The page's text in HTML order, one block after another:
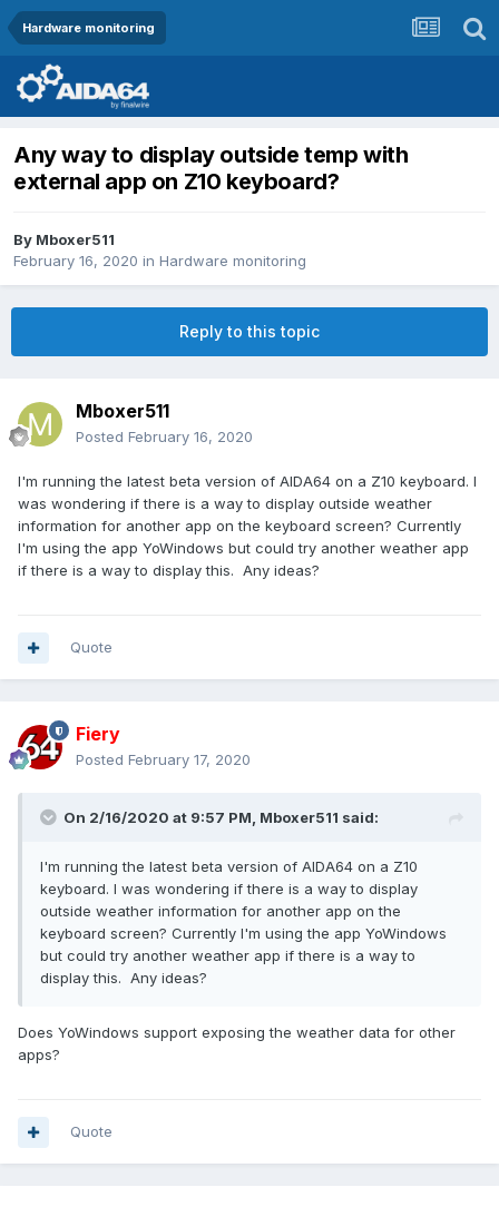
Hardware monitoring
Any way to display outside temp with
external app on Z10 keyboard?
By Mboxer511
February 16, 2020 in Hardware monitoring
Reply to this topic
Mboxer511
Posted February 16, 2020
I'm running the latest beta version of AIDA64 on a Z10 keyboard. I
was wondering if there is a way to display outside weather
information for another app on the keyboard screen? Currently
I'm using the app YoWindows but could try another weather app
if there is a way to display this. Any ideas?
Quote
Fiery
Posted February 17, 2020
On 2/16/2020 at 9:57 PM, Mboxer511 said:
I'm running the latest beta version of AIDA64 on a Z10
keyboard. I was wondering if there is a way to display
outside weather information for another app on the
keyboard screen? Currently I'm using the app YoWindows
but could try another weather app if there is a way to
display this. Any ideas?
Does YoWindows support exposing the weather data for other
apps?
Quote